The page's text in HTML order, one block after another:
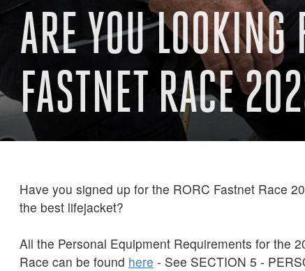
ARE YOU
FASTNET RACE
Have you signed up for the RORC Fastnet Race
the best lifejacket?
All the Personal Equipment Requirements for the
Race can be found here - See SECTION 5 -